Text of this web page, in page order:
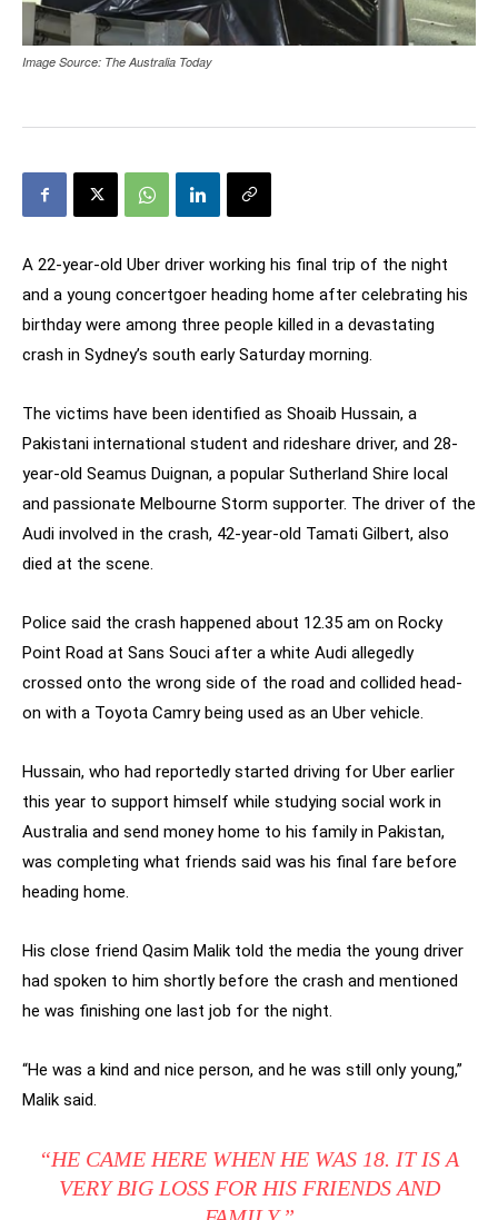
Image Source: The Australia Today
A 22-year-old Uber driver working his final trip of the night
and a young concertgoer heading home after celebrating his
birthday were among three people killed in a devastating
crash in Sydney’s south early Saturday morning.
The victims have been identified as Shoaib Hussain, a
Pakistani international student and rideshare driver, and 28-
year-old Seamus Duignan, a popular Sutherland Shire local
and passionate Melbourne Storm supporter. The driver of the
Audi involved in the crash, 42-year-old Tamati Gilbert, also
died at the scene.
Police said the crash happened about 12.35 am on Rocky
Point Road at Sans Souci after a white Audi allegedly
crossed onto the wrong side of the road and collided head-
on with a Toyota Camry being used as an Uber vehicle.
Hussain, who had reportedly started driving for Uber earlier
this year to support himself while studying social work in
Australia and send money home to his family in Pakistan,
was completing what friends said was his final fare before
heading home.
His close friend Qasim Malik told the media the young driver
had spoken to him shortly before the crash and mentioned
he was finishing one last job for the night.
“He was a kind and nice person, and he was still only young,”
Malik said.
“HE CAME HERE WHEN HE WAS 18. IT IS A
VERY BIG LOSS FOR HIS FRIENDS AND